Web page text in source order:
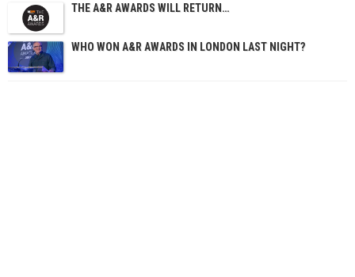
THE A&R AWARDS WILL RETURN…
WHO WON A&R AWARDS IN LONDON LAST NIGHT?